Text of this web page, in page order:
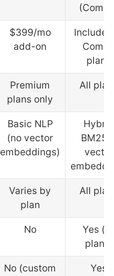
$399/mo
add-on
plans
Premium
plans only
All
Basic NLP
(no vector
embeddings)
Hybrid
BM25
vector
Varies by
plan
All
No
Yes
plans)
No (custom
Yes